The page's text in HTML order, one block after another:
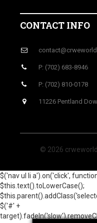
CONTACT INFO
P: (702) 683-8946
P: (702) 810-0178
11226 Pentland
© 2026
$('nav ul li a').on('click',
$this.text().toLowerCase();
$('#' +